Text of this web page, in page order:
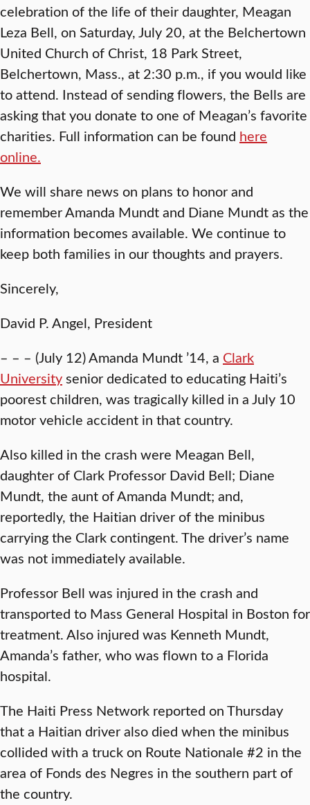
celebration of the life of their daughter, Meagan
Leza Bell, on Saturday, July 20, at the Belchertown
United Church of Christ, 18 Park Street,
Belchertown, Mass., at 2:30 p.m., if you would like
to attend. Instead of sending flowers, the Bells are
asking that you donate to one of Meagan’s favorite
charities. Full information can be found here
online.
We will share news on plans to honor and
remember Amanda Mundt and Diane Mundt as the
information becomes available. We continue to
keep both families in our thoughts and prayers.
Sincerely,
David P. Angel, President
– – – (July 12) Amanda Mundt ’14, a Clark
Universitysenior dedicated to educating Haiti’s
poorest children, was tragically killed in a July 10
motor vehicle accident in that country.
Also killed in the crash were Meagan Bell,
daughter of Clark Professor David Bell; Diane
Mundt, the aunt of Amanda Mundt; and,
reportedly, the Haitian driver of the minibus
carrying the Clark contingent. The driver’s name
was not immediately available.
Professor Bell was injured in the crash and
transported to Mass General Hospital in Boston for
treatment. Also injured was Kenneth Mundt,
Amanda’s father, who was flown to a Florida
hospital.
The Haiti Press Network reported on Thursday
that a Haitian driver also died when the minibus
collided with a truck on Route Nationale #2 in the
area of Fonds des Negres in the southern part of
the country.